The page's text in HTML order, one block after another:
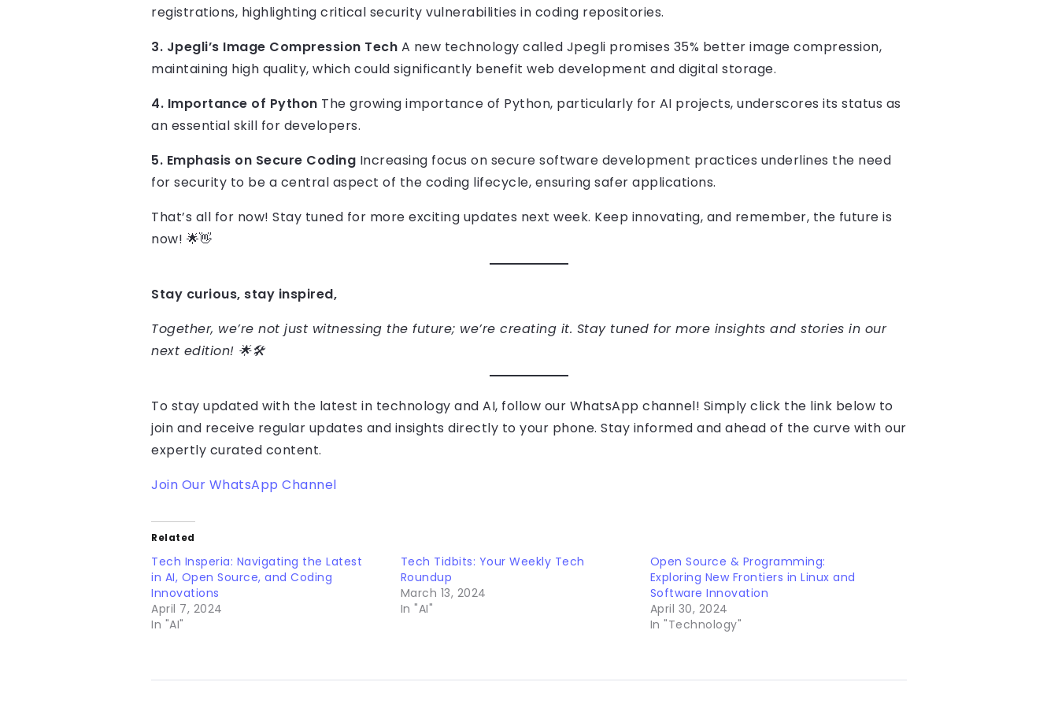
registrations, highlighting critical security vulnerabilities in coding repositories.
3. Jpegli’s Image Compression Tech A new technology called Jpegli promises 35% better image compression,
maintaining high quality, which could significantly benefit web development and digital storage.
4. Importance of Python The growing importance of Python, particularly for AI projects, underscores its status as
an essential skill for developers.
5. Emphasis on Secure Coding Increasing focus on secure software development practices underlines the need
for security to be a central aspect of the coding lifecycle, ensuring safer applications.
That’s all for now! Stay tuned for more exciting updates next week. Keep innovating, and remember, the future is
now! 🌟👋
Stay curious, stay inspired,
Together, we’re not just witnessing the future; we’re creating it. Stay tuned for more insights and stories in our
next edition! 🌟🛠️
To stay updated with the latest in technology and AI, follow our WhatsApp channel! Simply click the link below to
join and receive regular updates and insights directly to your phone. Stay informed and ahead of the curve with our
expertly curated content.
Join Our WhatsApp Channel
Related
Tech Insperia: Navigating the Latest
in AI, Open Source, and Coding
Innovations
April 7, 2024
In "AI"
Tech Tidbits: Your Weekly Tech
Roundup
March 13, 2024
In "AI"
Open Source & Programming:
Exploring New Frontiers in Linux and
Software Innovation
April 30, 2024
In "Technology"